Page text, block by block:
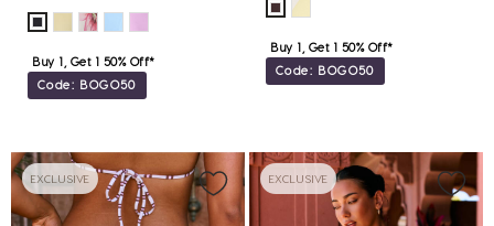
Buy 1, Get 1 50% Off*
Code: BOGO50
Buy 1, Get 1 50% Off*
Code: BOGO50
EXCLUSIVE EXCLUSIVE